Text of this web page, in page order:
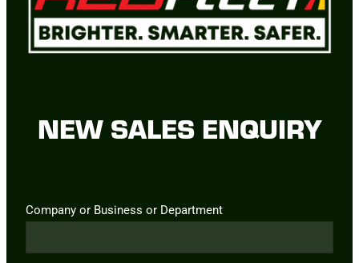
NEW SALES ENQUIRY
Company or Business or Department